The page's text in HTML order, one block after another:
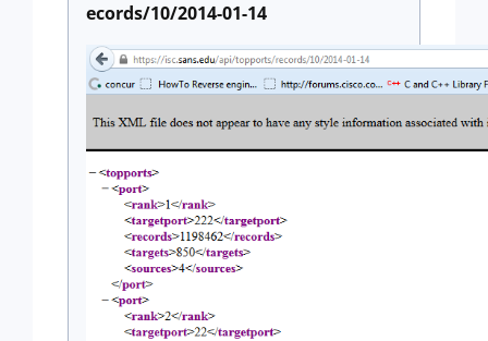
ecords/10/2014-01-14